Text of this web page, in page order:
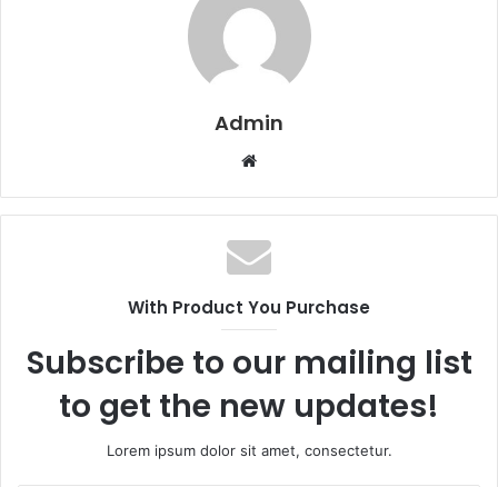
Admin
b
s
i
e
With Product You Purchase
Subscribe to our mailing list
to get the new updates!
Lorem ipsum dolor sit amet, consectetur.